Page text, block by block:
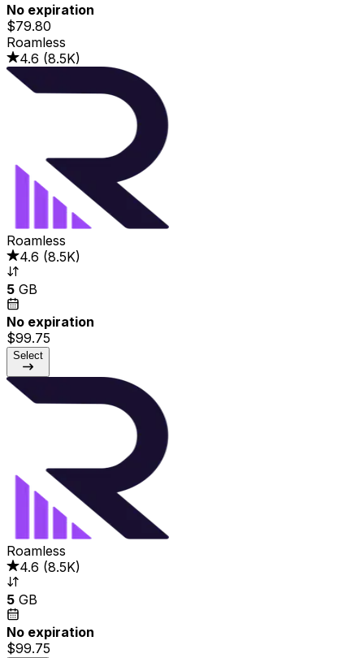
No expiration
$79.80
Roamless
4.6 (8.5K)
Roamless
4.6 (8.5K)
5 GB
No expiration
$99.75
Select
Roamless
4.6 (8.5K)
5 GB
No expiration
$99.75